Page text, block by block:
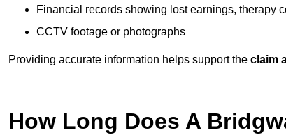
Financial records showing lost earnings, therapy
CCTV footage or photographs
Providing accurate information helps support the claim
How Long Does A